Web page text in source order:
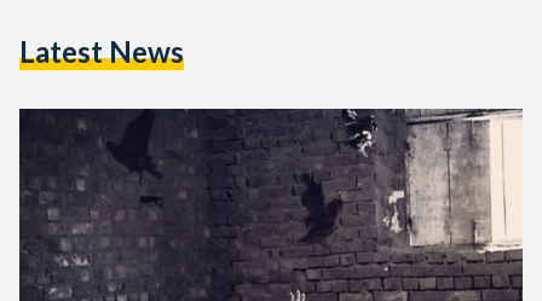
Egypt.' The following is an interview with Tinne Van Loon, a
Latest News